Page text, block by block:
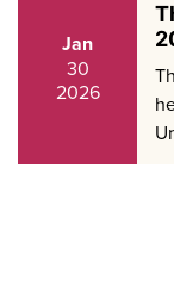
Jan
30
2026